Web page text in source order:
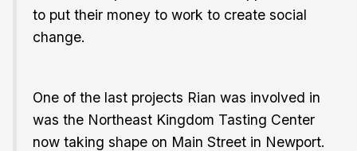
to put their money to work to create social
change.
One of the last projects Rian was involved in
was the Northeast Kingdom Tasting Center
now taking shape on Main Street in Newport.